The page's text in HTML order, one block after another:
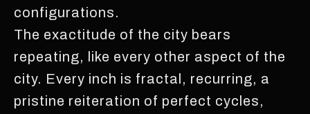
configurations.
The exactitude of the city bears
repeating, like every other aspect of the
city. Every inch is fractal, recurring, a
pristine reiteration of perfect cycles,